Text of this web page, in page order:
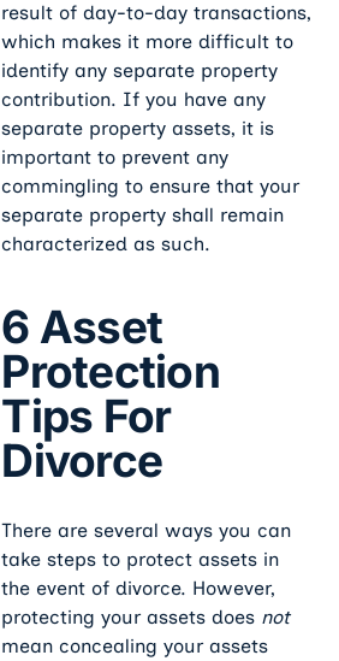
result of day-to-day transactions,
which makes it more difficult to
identify any separate property
contribution. If you have any
separate property assets, it is
important to prevent any
commingling to ensure that your
separate property shall remain
characterized as such.
6 Asset
Protection
Tips For
Divorce
There are several ways you can
take steps to protect assets in
the event of divorce. However,
protecting your assets does not
mean concealing your assets